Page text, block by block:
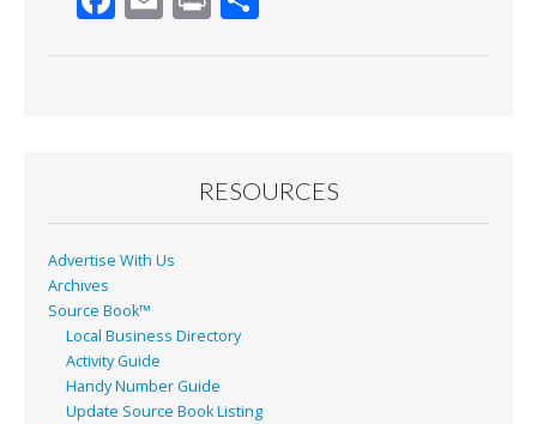
ac
k
m in
RESOURCES
Advertise With Us
Archives
Source Book™
Local Business Directory
Activity Guide
Handy Number Guide
Update Source Book Listing